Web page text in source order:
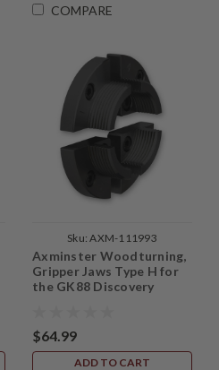
COMPARE
Sku: AXM-111993
Axminster Woodturning,
Gripper Jaws Type H for
the GK88 Discovery
$64.99
ADD TO CART